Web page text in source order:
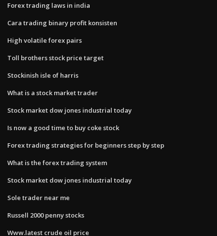
Forex trading laws in india
Cara trading binary profit konsisten
High volatile forex pairs
Toll brothers stock price target
Stockinish isle of harris
What is a stock market trader
Stock market dow jones industrial today
Is now a good time to buy coke stock
Forex trading strategies for beginners step by step
What is the forex trading system
Stock market dow jones industrial today
Sole trader near me
Russell 2000 penny stocks
Www.latest crude oil price